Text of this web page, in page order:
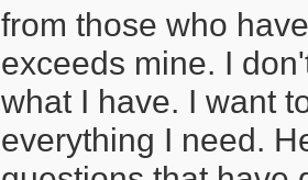
So much is
different meds if
problems, but
issue in Florida.
from those who
exceeds mine. I
what I have. I want
everything I need.